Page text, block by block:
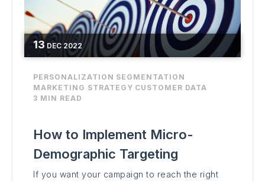
13 DEC 2022
PERSONALIZATION SEGMENTATION
MARKETING STRATEGY CUSTOMER DATA
3 MIN READ
How to Implement Micro-
Demographic Targeting
If you want your campaign to reach the right